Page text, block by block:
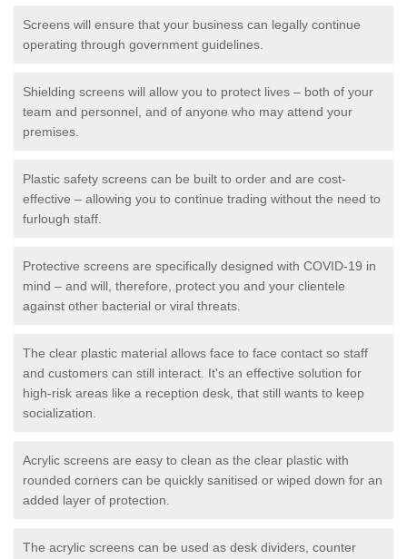
Screens will ensure that your business can legally continue
operating through government guidelines.
Shielding screens will allow you to protect lives – both of your
team and personnel, and of anyone who may attend your
premises.
Plastic safety screens can be built to order and are cost-
effective – allowing you to continue trading without the need to
furlough staff.
Protective screens are specifically designed with COVID-19 in
mind – and will, therefore, protect you and your clientele
against other bacterial or viral threats.
The clear plastic material allows face to face contact so staff
and customers can still interact. It's an effective solution for
high-risk areas like a reception desk, that still wants to keep
socialization.
Acrylic screens are easy to clean as the clear plastic with
rounded corners can be quickly sanitised or wiped down for an
added layer of protection.
The acrylic screens can be used as desk dividers, counter